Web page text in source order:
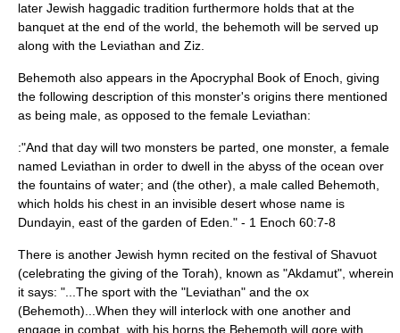
later Jewish haggadic tradition furthermore holds that at the
banquet at the end of the world, the behemoth will be served up
along with the Leviathan and Ziz
Behemoth also appears in the Apocryphal Book of Enoch , giving
the following description of this monster's origins there mentioned
as being male, as opposed to the female Leviathan:
:"And that day will two monsters be parted, one monster, a female
named Leviathan in order to dwell in the abyss of the ocean over
the fountains of water; and (the other), a male called Behemoth,
which holds his chest in an invisible desert whose name is
Dundayin, east of the garden of Eden ." - 1 Enoch 60:7-8
There is another Jewish hymn recited on the festival of Shavuot
(celebrating the giving of the Torah), known as "Akdamut", wherein
it says: "...The sport with the "Leviathan" and the ox
(Behemoth)...When they will interlock with one another and
engage in combat, with his horns the Behemoth will gore with